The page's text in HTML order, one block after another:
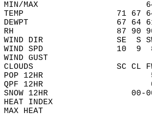
MIN/MAX
TEMP                   71 67 64
DEWPT                  67 64
RH                     87 90 90
WIND DIR               SE  S
WIND SPD               10  9
WIND GUST
CLOUDS                 SC CL FW
POP 12HR
QPF 12HR
SNOW 12HR
HEAT INDEX
MAX HEAT